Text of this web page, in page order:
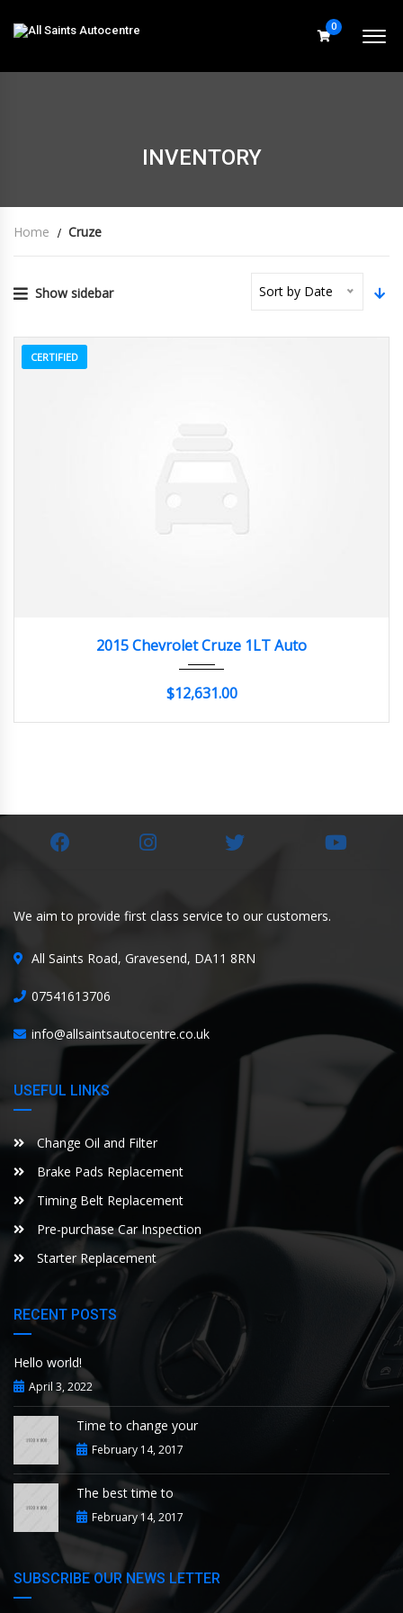
0
INVENTORY
Home Cruze
Show sidebar Sort by Date
CERTIFIED
2015 Chevrolet Cruze 1LT Auto
$12,631.00
We aim to provide first class service to our customers.
All Saints Road, Gravesend, DA11 8RN
07541613706
info@allsaintsautocentre.co.uk
USEFUL LINKS
Change Oil and Filter
Brake Pads Replacement
Timing Belt Replacement
Pre-purchase Car Inspection
Starter Replacement
RECENT POSTS
Hello world!
April 3, 2022
Time to change your
February 14, 2017
The best time to
February 14, 2017
SUBSCRIBE OUR NEWS LETTER